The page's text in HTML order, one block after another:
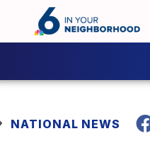
NATIONAL NEWS